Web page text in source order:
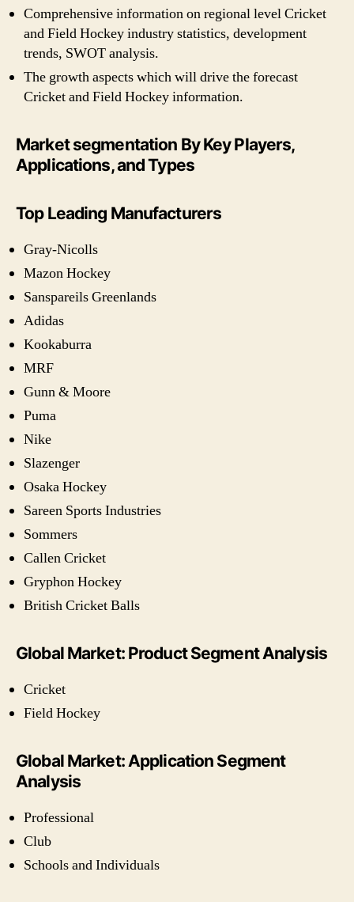
Comprehensive information on regional level Cricket
and Field Hockey industry statistics, development
trends, SWOT analysis.
The growth aspects which will drive the forecast
Cricket and Field Hockey information.
Market segmentation By Key Players,
Applications, and Types
Top Leading Manufacturers
Gray-Nicolls
Mazon Hockey
Sanspareils Greenlands
Adidas
Kookaburra
MRF
Gunn & Moore
Puma
Nike
Slazenger
Osaka Hockey
Sareen Sports Industries
Sommers
Callen Cricket
Gryphon Hockey
British Cricket Balls
Global Market: Product Segment Analysis
Cricket
Field Hockey
Global Market: Application Segment
Analysis
Professional
Club
Schools and Individuals